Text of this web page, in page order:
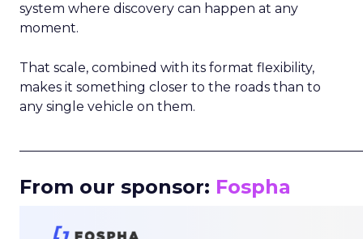
system where discovery can happen at any
moment.
That scale, combined with its format flexibility,
makes it something closer to the roads than to
any single vehicle on them.
From our sponsor: Fospha